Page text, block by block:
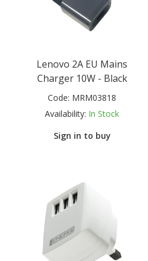
Lenovo 2A EU Mains
Charger 10W - Black
Code: MRM03818
Availability: In Stock
Sign in to buy